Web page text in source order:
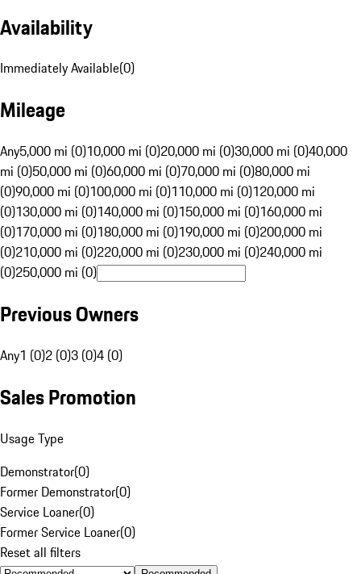
Availability
Immediately Available(0)
Mileage
Any5,000 mi (0)10,000 mi (0)20,000 mi (0)30,000 mi (0)40,000
mi (0)50,000 mi (0)60,000 mi (0)70,000 mi (0)80,000 mi
(0)90,000 mi (0)100,000 mi (0)110,000 mi (0)120,000 mi
(0)130,000 mi (0)140,000 mi (0)150,000 mi (0)160,000 mi
(0)170,000 mi (0)180,000 mi (0)190,000 mi (0)200,000 mi
(0)210,000 mi (0)220,000 mi (0)230,000 mi (0)240,000 mi
(0)250,000 mi (0)
Previous Owners
Any1 (0)2 (0)3 (0)4 (0)
Sales Promotion
Usage Type
Demonstrator(0)
Former Demonstrator(0)
Service Loaner(0)
Former Service Loaner(0)
Reset all filters